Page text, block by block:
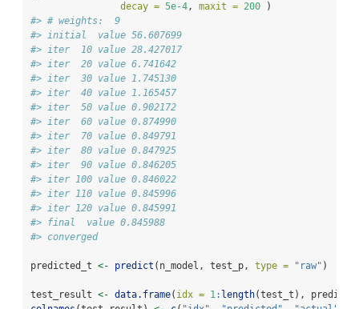
decay = 5e-4, maxit = 200 )
#> # weights:  9
#> initial  value 56.607699
#> iter  10 value 28.427017
#> iter  20 value 6.741642
#> iter  30 value 1.745130
#> iter  40 value 1.165457
#> iter  50 value 0.902172
#> iter  60 value 0.874990
#> iter  70 value 0.849791
#> iter  80 value 0.847925
#> iter  90 value 0.846205
#> iter 100 value 0.846022
#> iter 110 value 0.845996
#> iter 120 value 0.845991
#> final  value 0.845988
#> converged
predicted_t <- predict (n_model, test_p, type = "raw" )
test_result <- data.frame( idx = 1: length(test_t),